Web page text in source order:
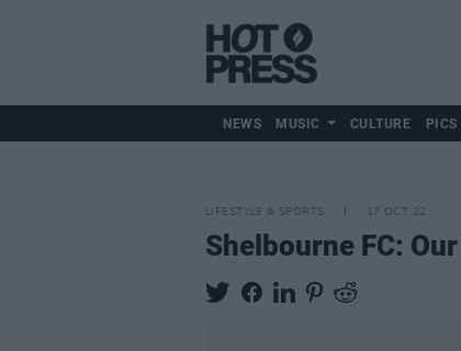
NEWS MUSIC CULTURE
LIFESTYLE & SPORTS 17 OCT 22
Shelbourne FC: